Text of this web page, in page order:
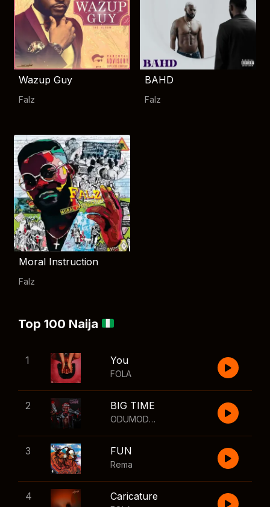
Wazup Guy
Falz
BAHD
Falz
Moral Instruction
Falz
Top 100 Naija
1 You
FOLA
2 BIG TIME
ODUMODUBLVCK
3 FUN
Rema
4 Caricature